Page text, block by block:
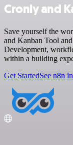
Cronly and
Save yourself the
and Kanban Tool
Development,
within a building
Get StartedSee n8n